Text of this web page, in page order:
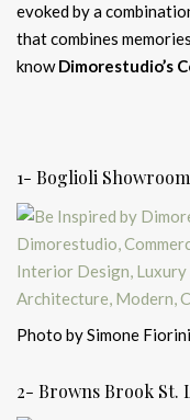
evoked by a
that combines
knowDimorestudio’s
1- Boglioli Showroom
Photo by Simone Fiorini
2- Browns Brook St.